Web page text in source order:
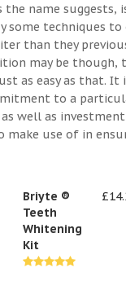
name suggests,
some techniques
than they
may be though,
as easy as that. It
to a
well as
make use of in
Briyte ®
Teeth
Whitening
Kit